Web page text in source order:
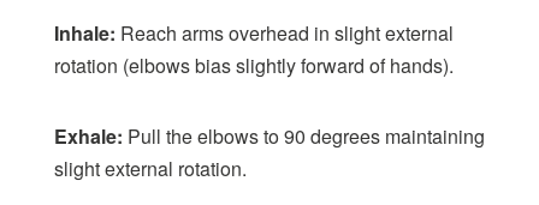
Inhale: Reach arms overhead in slight external
rotation (elbows bias slightly forward of hands).
Exhale: Pull the elbows to 90 degrees maintaining
slight external rotation.